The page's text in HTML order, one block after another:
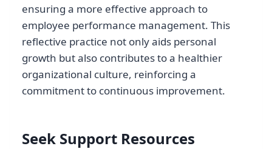
ensuring a more effective approach to
employee performance management. This
reflective practice not only aids personal
growth but also contributes to a healthier
organizational culture, reinforcing a
commitment to continuous improvement.
Seek Support Resources